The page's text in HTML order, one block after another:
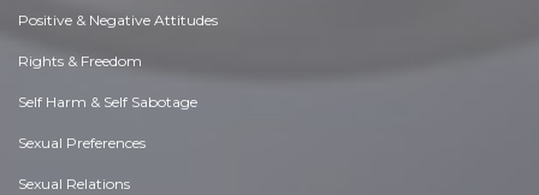
Positive & Negative Attitudes
Rights & Freedom
Self Harm & Self Sabotage
Sexual Preferences
Sexual Relations